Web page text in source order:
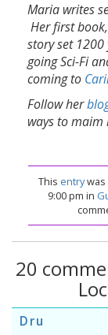
Maria writes
Her first book,
story set
going Sci-Fi
coming to
Follow her
ways to maim
This entrywas
9:00 pm in
20
Dru